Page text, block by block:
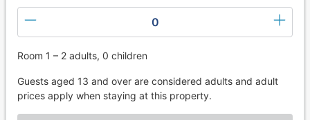
0
Room 1 – 2 adults, 0 children
Guests aged 13 and over are considered adults and adult
prices apply when staying at this property.